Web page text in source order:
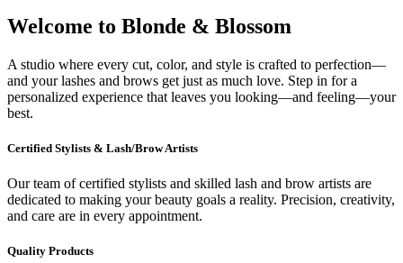
Welcome to Blonde & Blossom
A studio where every cut, color, and style is crafted to perfection—
and your lashes and brows get just as much love. Step in for a
personalized experience that leaves you looking—and feeling—your
best.
Certified Stylists & Lash/Brow Artists
Our team of certified stylists and skilled lash and brow artists are
dedicated to making your beauty goals a reality. Precision, creativity,
and care are in every appointment.
Quality Products